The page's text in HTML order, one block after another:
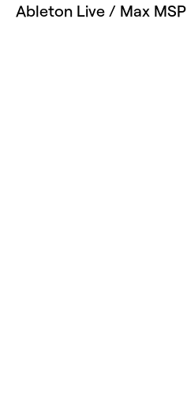
Ableton Live / Max MSP